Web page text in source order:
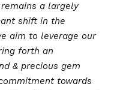
a largely
shift in the
aim to leverage our
forth an
& precious gem
towards